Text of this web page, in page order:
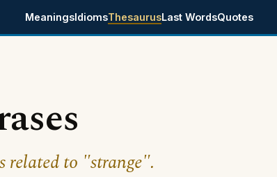
MeaningsIdiomsThesaurusLast WordsQuotes
related to "strange".